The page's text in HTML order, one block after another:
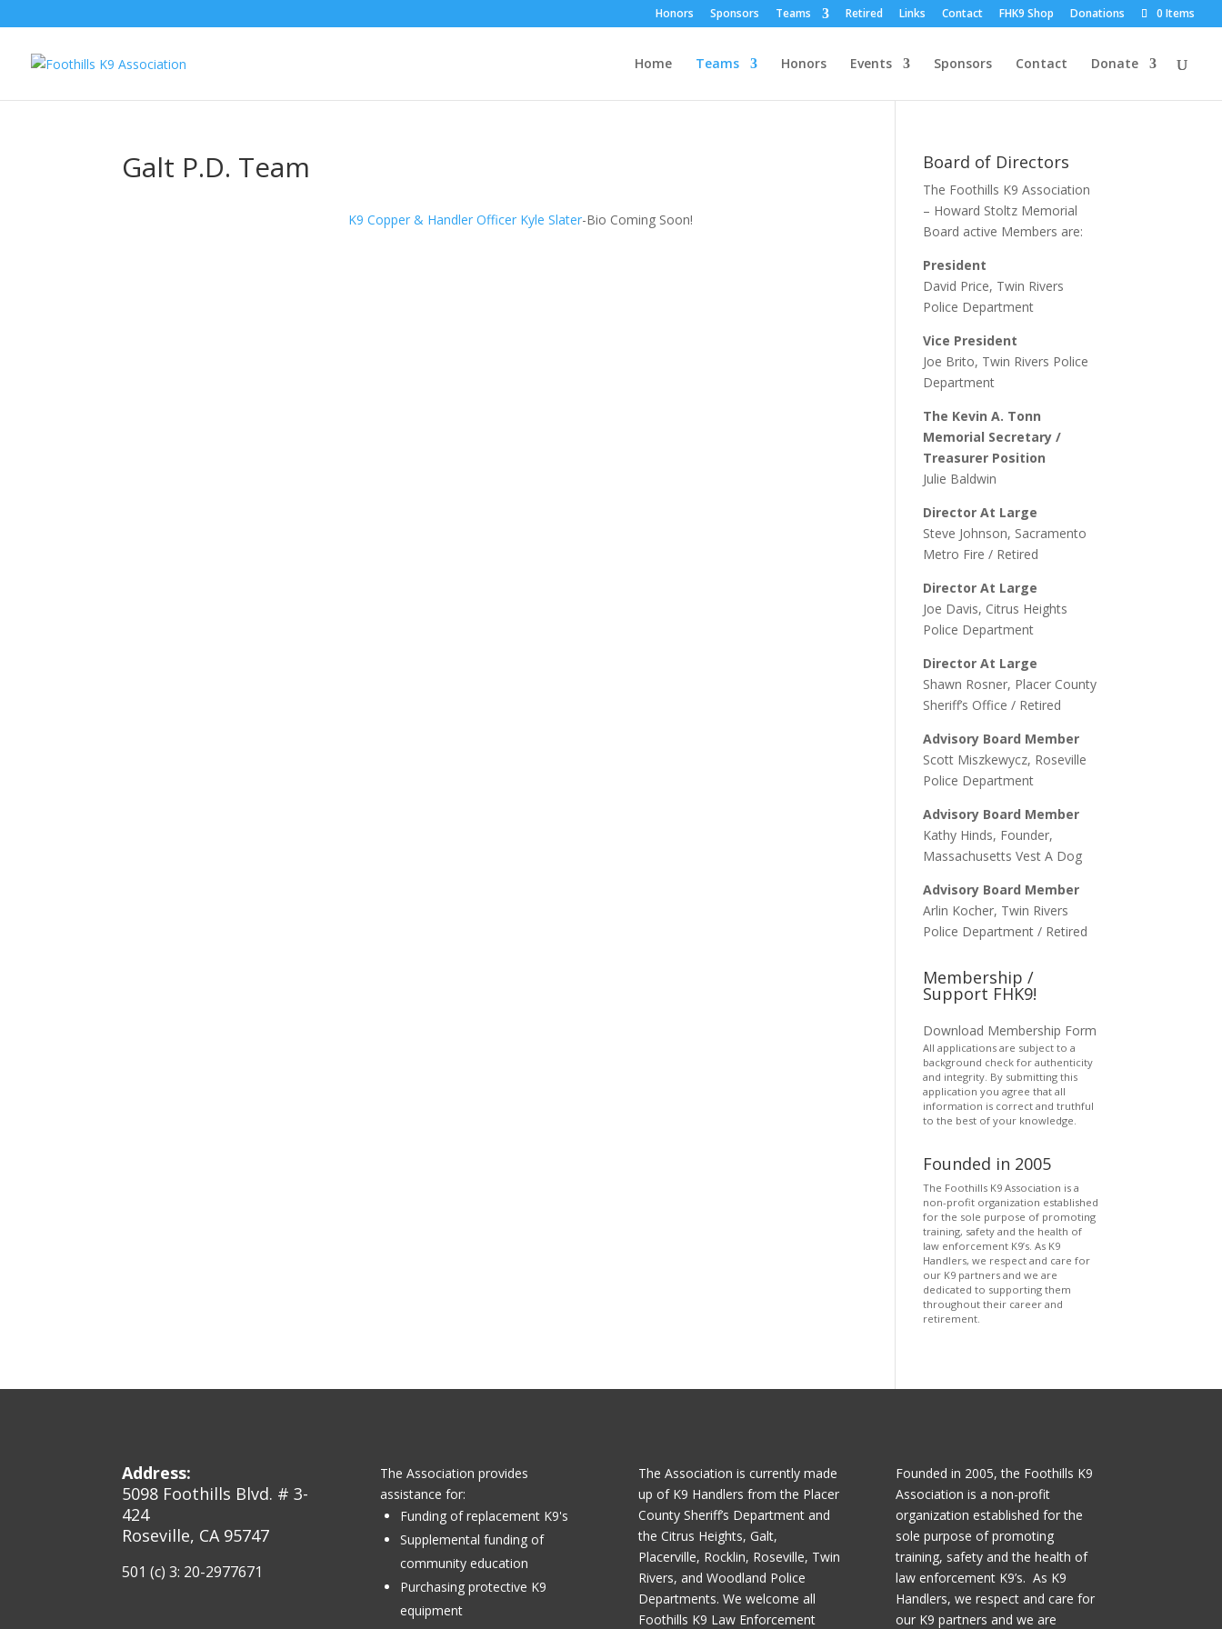
Honors Sponsors Teams Retired Links Contact FHK9 Shop Donations 0 Items
Home Teams Honors Events Sponsors Contact Donate
Galt P.D. Team
K9 Copper & Handler Officer Kyle Slater-Bio Coming Soon!
Board of Directors
The Foothills K9 Association
– Howard Stoltz Memorial
Board active Members are:
President
David Price, Twin Rivers
Police Department
Vice President
Joe Brito, Twin Rivers Police
Department
The Kevin A. Tonn
Memorial Secretary /
Treasurer Position
Julie Baldwin
Director At Large
Steve Johnson, Sacramento
Metro Fire / Retired
Director At Large
Joe Davis, Citrus Heights
Police Department
Director At Large
Shawn Rosner, Placer County
Sheriff’s Office / Retired
Advisory Board Member
Scott Miszkewycz, Roseville
Police Department
Advisory Board Member
Kathy Hinds, Founder,
Massachusetts Vest A Dog
Advisory Board Member
Arlin Kocher, Twin Rivers
Police Department / Retired
Membership /
Support FHK9!
Download Membership Form
All applications are subject to a
background check for authenticity
and integrity. By submitting this
application you agree that all
information is correct and truthful
to the best of your knowledge.
Founded in 2005
The Foothills K9 Association is a
non-profit organization established
for the sole purpose of promoting
training, safety and the health of
law enforcement K9’s. As K9
Handlers, we respect and care for
our K9 partners and we are
dedicated to supporting them
throughout their career and
retirement.
Address:
5098 Foothills Blvd. # 3-
424
Roseville, CA 95747
501 (c) 3: 20-2977671
The Association provides
assistance for:
Funding of replacement K9's
Supplemental funding of
community education
Purchasing protective K9
equipment
The Association is currently made
up of K9 Handlers from the Placer
County Sheriff’s Department and
the Citrus Heights, Galt,
Placerville, Rocklin, Roseville, Twin
Rivers, and Woodland Police
Departments. We welcome all
Foothills K9 Law Enforcement
Founded in 2005, the Foothills K9
Association is a non-profit
organization established for the
sole purpose of promoting
training, safety and the health of
law enforcement K9’s. As K9
Handlers, we respect and care for
our K9 partners and we are